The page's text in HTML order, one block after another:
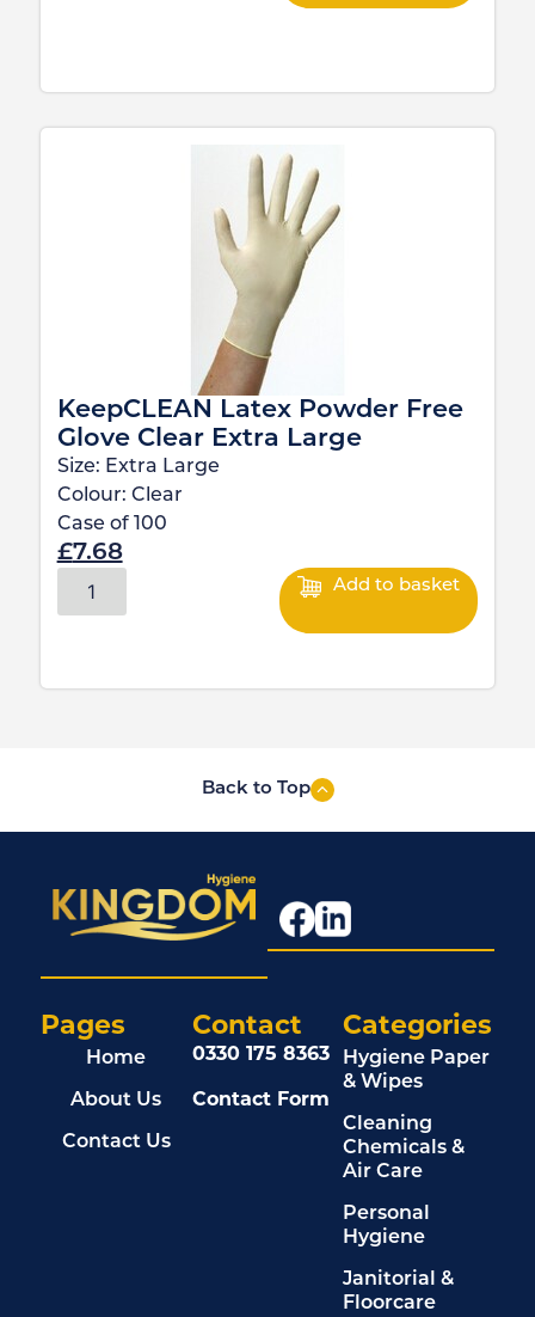
KeepCLEAN Latex Powder Free
Glove Clear Extra Large
Size: Extra Large
Colour: Clear
Case of
100
£7.68
Add to basket
Back to Top
Pages
Home
About Us
Contact Us
Categories
Hygiene Paper
& Wipes
Cleaning
Chemicals &
Air Care
Personal
Hygiene
Janitorial &
Floorcare
Contact
0330 175 8363
Contact Form